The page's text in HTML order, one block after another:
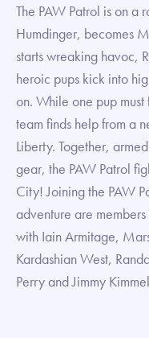
The PAW Patrol is on a
Humdinger, becomes
starts wreaking havoc,
heroic pups kick into
on. While one pup
team finds help from a
Liberty. Together,
gear, the PAW Patrol
City! Joining the PAW
adventure are
with Iain Armitage,
Kardashian West,
Perry and Jimmy